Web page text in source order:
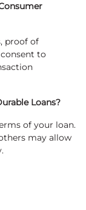
proof of
to
Loans?
of your loan.
may allow